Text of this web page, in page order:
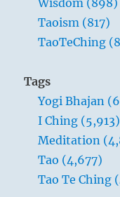
Taoism (817)
TaoTeChing
Tags
Yogi Bhajan
I Ching (5,913)
Meditation
Tao (4,677)
Tao Te Ching